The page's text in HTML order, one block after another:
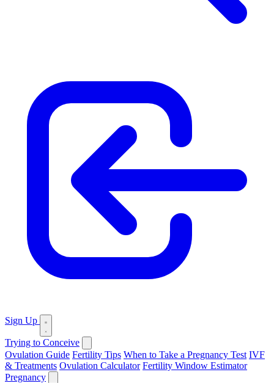
Sign Up
Trying to Conceive
Ovulation Guide Fertility Tips When to Take a Pregnancy Test IVF
& Treatments Ovulation Calculator Fertility Window Estimator
Pregnancy